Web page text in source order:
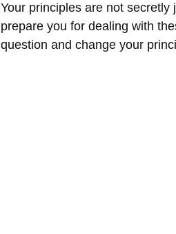
Your principles are not
prepare you for dealing with
question and change your